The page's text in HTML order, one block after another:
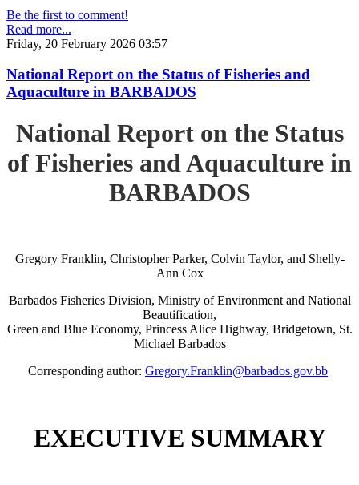
Be the first to comment!
Read more...
Friday, 20 February 2026 03:57
National Report on the Status of Fisheries and
Aquaculture in BARBADOS
National Report on the Status
of Fisheries and Aquaculture in
BARBADOS
Gregory Franklin, Christopher Parker, Colvin Taylor, and Shelly-
Ann Cox
Barbados Fisheries Division, Ministry of Environment and National
Beautification,
Green and Blue Economy, Princess Alice Highway, Bridgetown, St.
Michael Barbados
Corresponding author: Gregory.Franklin@barbados.gov.bb
EXECUTIVE SUMMARY